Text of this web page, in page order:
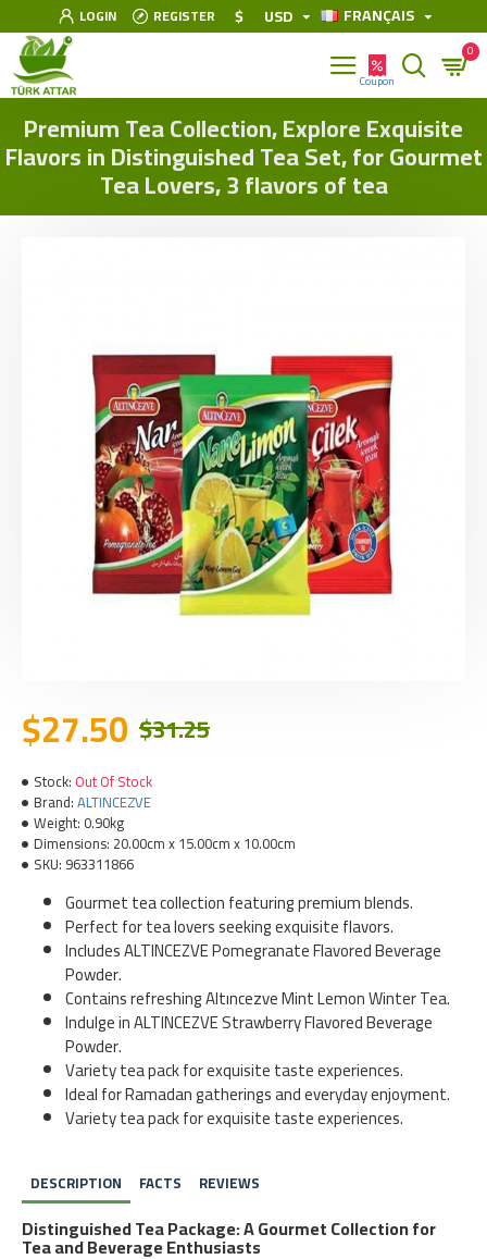
LOGIN REGISTER $ USD FRANÇAIS
0
Premium Tea Collection, Explore Exquisite
Flavors in Distinguished Tea Set, for Gourmet
Tea Lovers, 3 flavors of tea
Stock: Out Of Stock
Brand:ALTINCEZVE
Weight: 0.90kg
Dimensions: 20.00cm x 15.00cm x 10.00cm
SKU: 963311866
$27.50 $31.25
DESCRIPTION FACTS REVIEWS
Distinguished Tea Package: A Gourmet Collection for
Tea and Beverage Enthusiasts
Gourmet tea collection featuring premium blends.
Perfect for tea lovers seeking exquisite flavors.
Includes ALTINCEZVE Pomegranate Flavored Beverage
Powder.
Contains refreshing Altıncezve Mint Lemon Winter Tea.
Indulge in ALTINCEZVE Strawberry Flavored Beverage
Powder.
Variety tea pack for exquisite taste experiences.
Ideal for Ramadan gatherings and everyday enjoyment.
Variety tea pack for exquisite taste experiences.